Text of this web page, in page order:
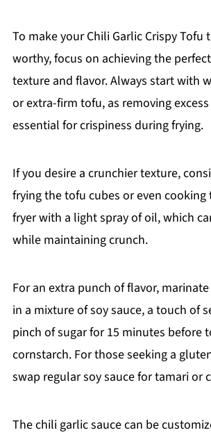
To make your Chili Garlic Crispy
worthy, focus on achieving the
texture and flavor. Always start with
or extra-firm tofu, as removing
essential for crispiness during frying.
If you desire a crunchier texture,
frying the tofu cubes or even cooking
fryer with a light spray of oil, which
while maintaining crunch.
For an extra punch of flavor,
in a mixture of soy sauce, a touch of
pinch of sugar for 15 minutes before
cornstarch. For those seeking a
swap regular soy sauce for tamari or
The chili garlic sauce can be